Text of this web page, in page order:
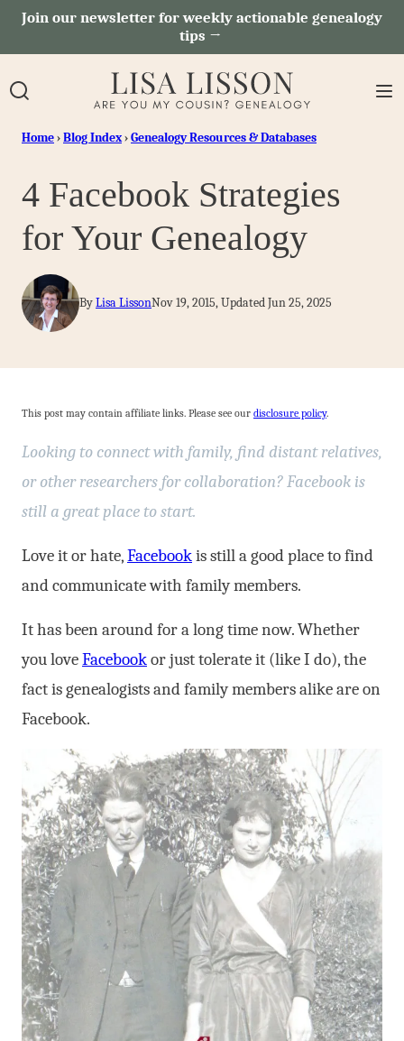
SkipJoin our newsletter for weekly actionable genealogy
tips →
Home›Blog Index›Genealogy Resources & Databases
4 Facebook Strategies
for Your Genealogy
ByLisa LissonNov 19, 2015, Updated Jun 25, 2025
This post may contain affiliate links. Please see our disclosure policy.
Looking to connect with family, find distant relatives,
or other researchers for collaboration? Facebook is
still a great place to start.
Love it or hate,Facebookis still a good place to find
and communicate with family members.
It has been around for a long time now. Whether
you loveFacebookor just tolerate it (like I do), the
fact is genealogists and family members alike are on
Facebook.